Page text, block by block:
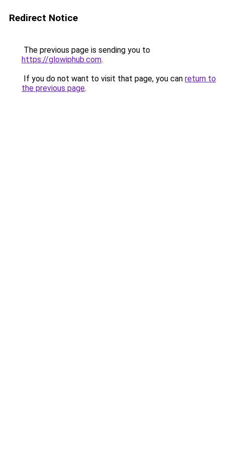
Redirect Notice
The previous page is sending you to
https://glowiphub.com.
If you do not want to visit that page, you can return to
the previous page.